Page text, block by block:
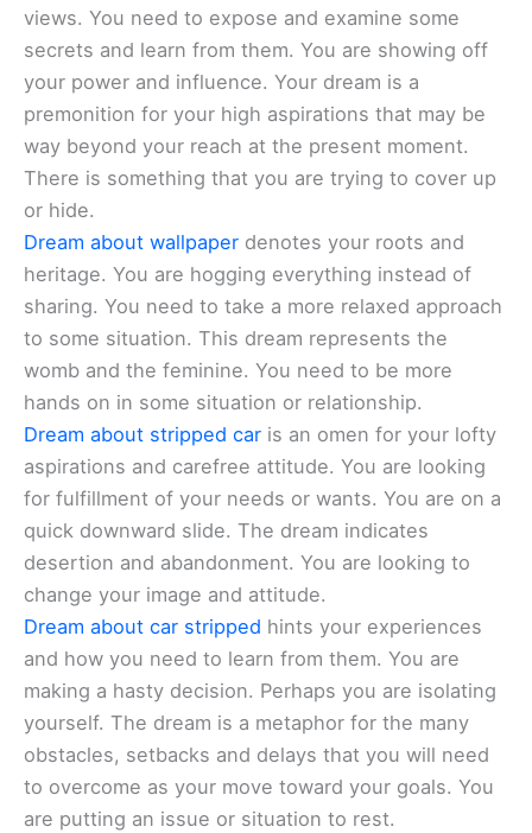
views. You need to expose and examine some
secrets and learn from them. You are showing off
your power and influence. Your dream is a
premonition for your high aspirations that may be
way beyond your reach at the present moment.
There is something that you are trying to cover up
or hide.
Dream about wallpaper denotes your roots and
heritage. You are hogging everything instead of
sharing. You need to take a more relaxed approach
to some situation. This dream represents the
womb and the feminine. You need to be more
hands on in some situation or relationship.
Dream about stripped car is an omen for your lofty
aspirations and carefree attitude. You are looking
for fulfillment of your needs or wants. You are on a
quick downward slide. The dream indicates
desertion and abandonment. You are looking to
change your image and attitude.
Dream about car stripped hints your experiences
and how you need to learn from them. You are
making a hasty decision. Perhaps you are isolating
yourself. The dream is a metaphor for the many
obstacles, setbacks and delays that you will need
to overcome as your move toward your goals. You
are putting an issue or situation to rest.